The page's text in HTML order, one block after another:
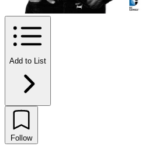
Add to List
Follow